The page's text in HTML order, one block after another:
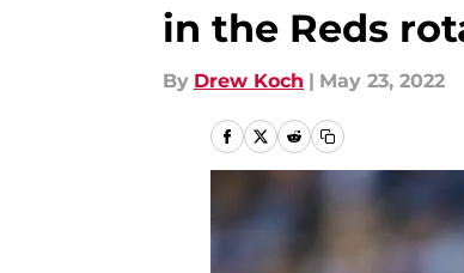
in the Reds
By Drew Koch | May 23, 2022